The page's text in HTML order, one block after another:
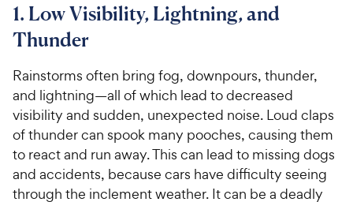
1. Low Visibility, Lightning, and
Thunder
Rainstorms often bring fog, downpours, thunder,
and lightning—all of which lead to decreased
visibility and sudden, unexpected noise. Loud claps
of thunder can spook many pooches, causing them
to react and run away. This can lead to missing dogs
and accidents, because cars have difficulty seeing
through the inclement weather. It can be a deadly